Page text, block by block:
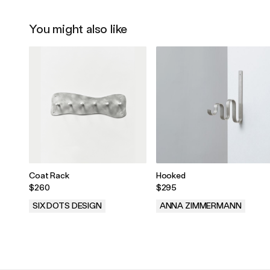
You might also like
Coat Rack
$260
SIX DOTS DESIGN
Hooked
$295
ANNA ZIMMERMANN